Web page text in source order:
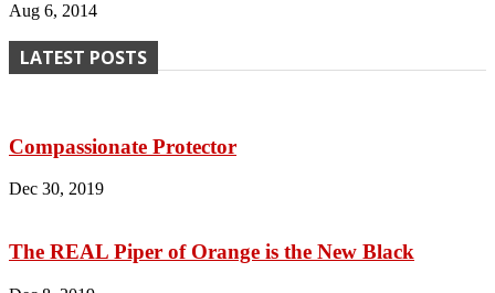
Aug 6, 2014
LATEST POSTS
Compassionate Protector
Dec 30, 2019
The REAL Piper of Orange is the New Black